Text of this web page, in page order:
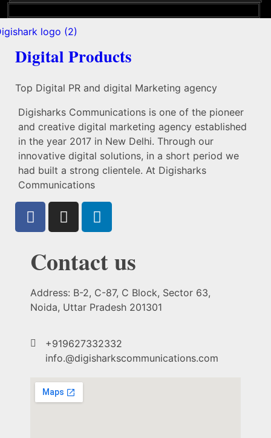
Digital Products
Top Digital PR and digital Marketing agency
Digisharks Communications is one of the pioneer
and creative digital marketing agency established
in the year 2017 in New Delhi. Through our
innovative digital solutions, in a short period we
had built a strong clientele. At Digisharks
Communications
Contact us
Address: B-2, C-87, C Block, Sector 63,
Noida, Uttar Pradesh 201301
+919627332332
info.@digisharkscommunications.com